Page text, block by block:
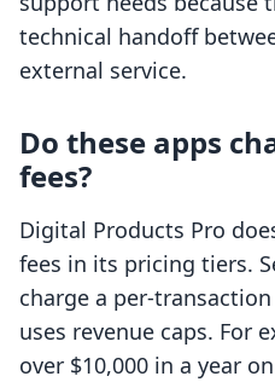
technical handoff
external service.
Do these apps
fees?
Digital Products Pro
fees in its pricing tiers.
charge a per-
uses revenue caps. For
over $10,000 in a year